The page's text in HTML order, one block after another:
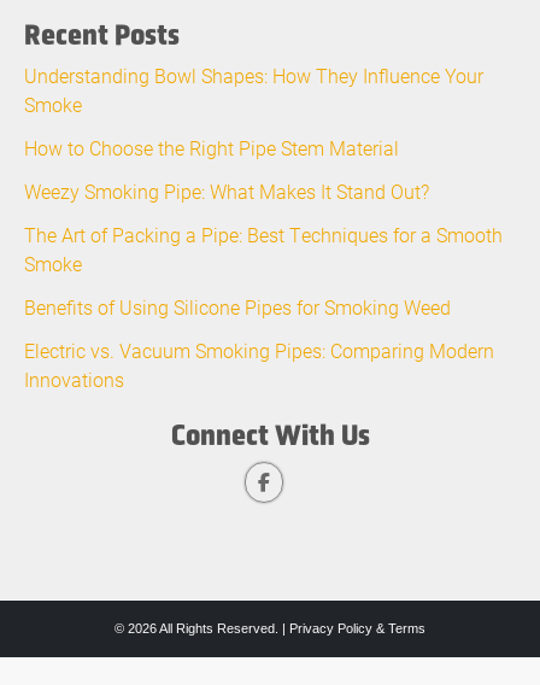
Recent Posts
Understanding Bowl Shapes: How They Influence Your
Smoke
How to Choose the Right Pipe Stem Material
Weezy Smoking Pipe: What Makes It Stand Out?
The Art of Packing a Pipe: Best Techniques for a Smooth
Smoke
Benefits of Using Silicone Pipes for Smoking Weed
Electric vs. Vacuum Smoking Pipes: Comparing Modern
Innovations
Connect With Us
© 2026 All Rights Reserved. | Privacy Policy & Terms